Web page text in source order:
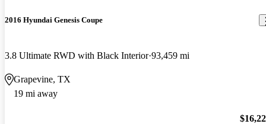
2016 Hyundai Genesis Coupe
3.8 Ultimate RWD with Black Interior 93,459 mi
Grapevine, TX
19 mi away